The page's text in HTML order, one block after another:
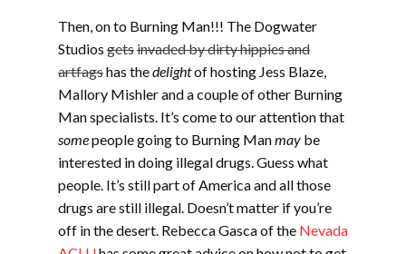
Then, on to Burning Man!!! The Dogwater
Studios getsinvaded by dirty hippies and
artfagshas thedelightof hosting Jess Blaze,
Mallory Mishler and a couple of other Burning
Man specialists. It’s come to our attention that
somepeople going to Burning Manmay be
interested in doing illegal drugs. Guess what
people. It’s still part of America and all those
drugs are still illegal. Doesn’t matter if you’re
off in the desert. Rebecca Gasca of the Nevada